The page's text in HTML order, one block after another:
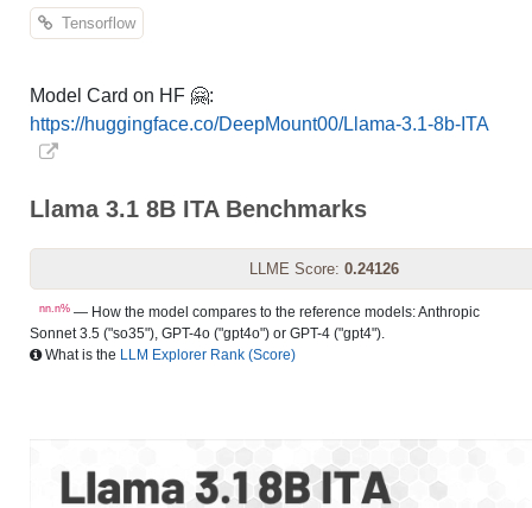
Tensorflow
Model Card on HF 🤗:
https://huggingface.co/DeepMount00/Llama-3.1-8b-ITA
Llama 3.1 8B ITA Benchmarks
LLME Score: 0.24126
nn.n% — How the model compares to the reference models: Anthropic
Sonnet 3.5 ("so35"), GPT-4o ("gpt4o") or GPT-4 ("gpt4").
What is the LLM Explorer Rank (Score)